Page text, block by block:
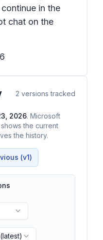
in the
chat on the
2 versions tracked
2026. Microsoft
the current
the history.
(v1)
(latest)